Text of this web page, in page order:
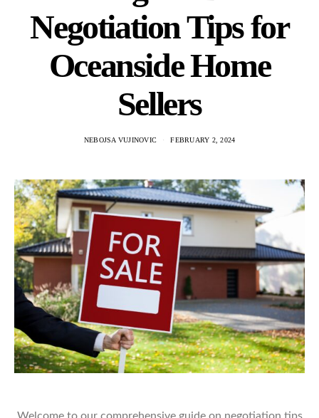
Negotiation Tips for
Oceanside Home
Sellers
NEBOJSA VUJINOVIC FEBRUARY 2, 2024
Welcome to our comprehensive guide on negotiation tips